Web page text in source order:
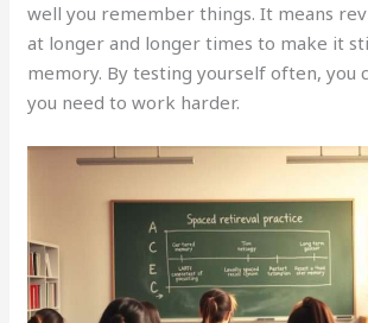
well you remember things. It means
at longer and longer times to make it
memory. By testing yourself often, you
you need to work harder.